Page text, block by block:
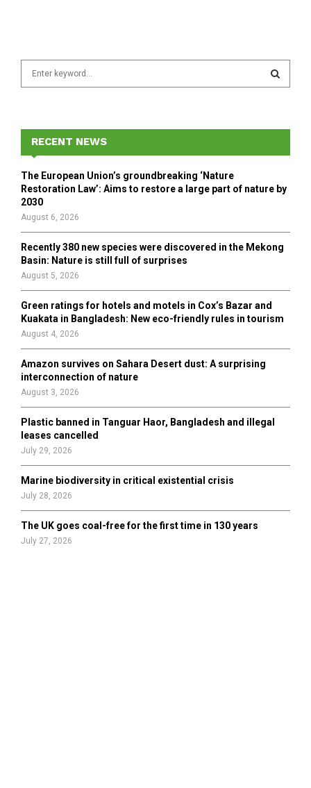
f
r
:
E
A
R
RECENT NEWS
The European Union’s groundbreaking ‘Nature
Restoration Law’: Aims to restore a large part of nature by
2030
August 6, 2026
Recently 380 new species were discovered in the Mekong
Basin: Nature is still full of surprises
August 5, 2026
Green ratings for hotels and motels in Cox’s Bazar and
Kuakata in Bangladesh: New eco-friendly rules in tourism
August 4, 2026
Amazon survives on Sahara Desert dust: A surprising
interconnection of nature
August 3, 2026
Plastic banned in Tanguar Haor, Bangladesh and illegal
leases cancelled
July 29, 2026
Marine biodiversity in critical existential crisis
July 28, 2026
The UK goes coal-free for the first time in 130 years
July 27, 2026